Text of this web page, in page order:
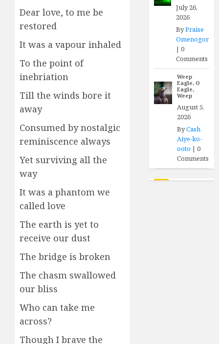
Dear love, to me be
restored
It was a vapour inhaled
To the point of
inebriation
Till the winds bore it
away
Consumed by nostalgic
reminiscence always
Yet surviving all the
way
It was a phantom we
called love
The earth is yet to
receive our dust
The bridge is broken
The chasm swallowed
our bliss
Who can take me
across?
Though I brave the
July 26,
2026
ByPraise
Omenogor
|0
Comments
Weep
Eagle, O
Eagle,
Weep
August 5,
2026
ByCash
Aiye-ko-
ooto |0
Comments